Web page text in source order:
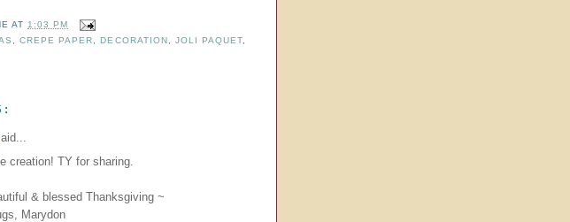
AT1:03 PM
,CREPE PAPER, DECORATION , JOLI PAQUET,
creation! TY for sharing.
& blessed Thanksgiving ~
Marydon